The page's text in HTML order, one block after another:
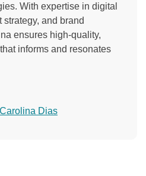
With expertise in digital
strategy, and brand
ensures high-quality,
informs and resonates
Dias